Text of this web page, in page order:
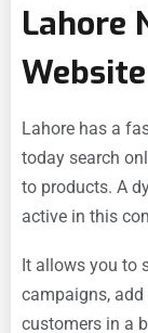
Lahore
Website
Lahore has a
today search
to products. A
active in this
It allows you to
campaigns,
customers in a